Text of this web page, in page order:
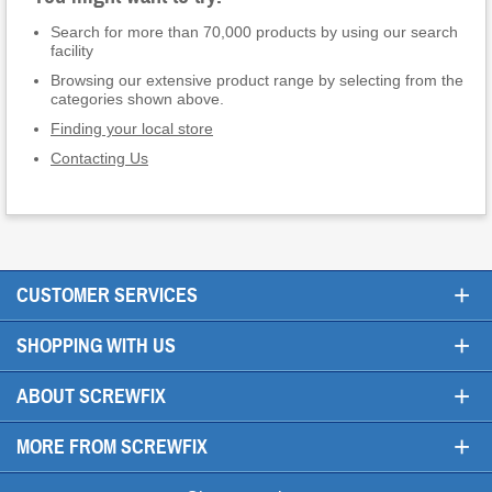
Search for more than 70,000 products by using our search
facility
Browsing our extensive product range by selecting from the
categories shown above.
Finding your local store
Contacting Us
CUSTOMER SERVICES +
SHOPPING WITH US +
ABOUT SCREWFIX +
MORE FROM SCREWFIX +